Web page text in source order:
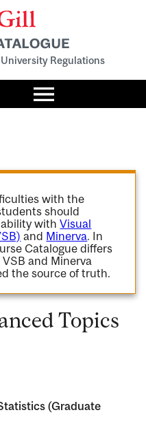
Regulations
Toggle
menu
with the
should
withVisual
and Minerva. In
Catalogue differs
and Minerva
the source of truth.
Topics
(Graduate